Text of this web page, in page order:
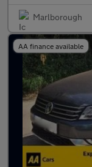
Marlborough
AA finance available